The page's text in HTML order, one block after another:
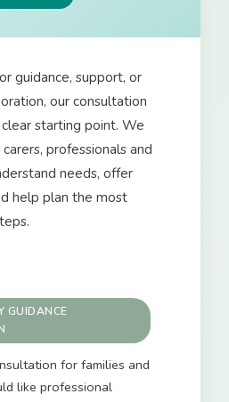
guidance, support, or
our consultation
starting point. We
professionals and
needs, offer
help plan the most
GUIDANCE
for families and
like professional